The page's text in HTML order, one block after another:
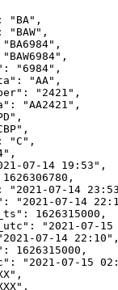
"BA",
"BAW",
"6984",
"AA",
"2421",
"AA2421",
"C",
07-14 19:53",
"2021-07-14
"2021-07-14
1626315000,
"2021-07-15
07-14 22:10",
1626315000,
"2021-07-15